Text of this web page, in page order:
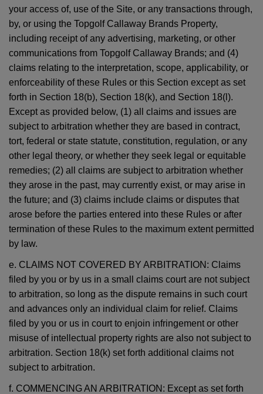
your access of, use of the Site, or any transactions through,
by, or using the Topgolf Callaway Brands Property,
including receipt of any advertising, marketing, or other
communications from Topgolf Callaway Brands; and (4)
claims relating to the interpretation, scope, applicability, or
enforceability of these Rules or this Section except as set
forth in Section 18(b), Section 18(k), and Section 18(l).
Except as provided below, (1) all claims and issues are
subject to arbitration whether they are based in contract,
tort, federal or state statute, constitution, regulation, or any
other legal theory, or whether they seek legal or equitable
remedies; (2) all claims are subject to arbitration whether
they arose in the past, may currently exist, or may arise in
the future; and (3) claims include claims or disputes that
arose before the parties entered into these Rules or after
termination of these Rules to the maximum extent permitted
by law.
e. CLAIMS NOT COVERED BY ARBITRATION: Claims
filed by you or by us in a small claims court are not subject
to arbitration, so long as the dispute remains in such court
and advances only an individual claim for relief. Claims
filed by you or us in court to enjoin infringement or other
misuse of intellectual property rights are also not subject to
arbitration. Section 18(k) set forth additional claims not
subject to arbitration.
f. COMMENCING AN ARBITRATION: Except as set forth